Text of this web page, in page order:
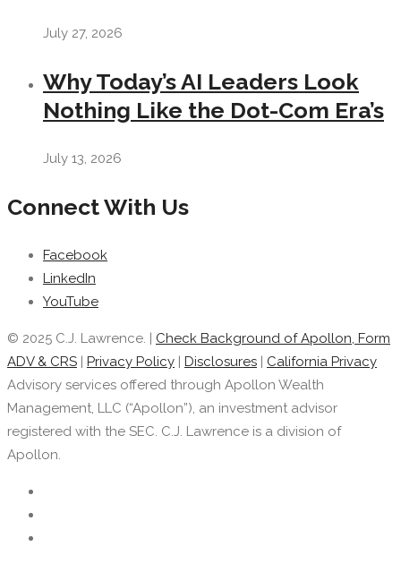
July 27, 2026
Why Today’s AI Leaders Look
Nothing Like the Dot-Com Era’s
July 13, 2026
Connect With Us
Facebook
LinkedIn
YouTube
© 2025 C.J. Lawrence. | Check Background of Apollon, Form
ADV & CRS
Privacy Policy Disclosures
California Privacy
Advisory services offered through Apollon Wealth
Management, LLC (“Apollon”), an investment advisor
registered with the SEC. C.J. Lawrence is a division of
Apollon.